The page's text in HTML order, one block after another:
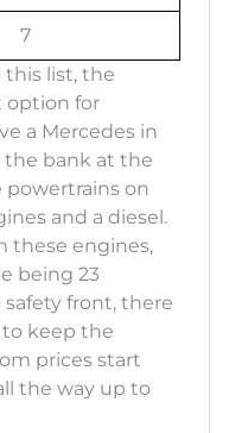
7
this list, the
option for
a Mercedes in
the bank at the
powertrains on
and a diesel.
these engines,
being 23
front, there
to keep the
prices start
the way up to